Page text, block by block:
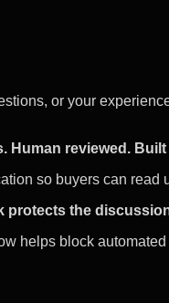
or your
Human reviewed.
so buyers can
protects the
helps block